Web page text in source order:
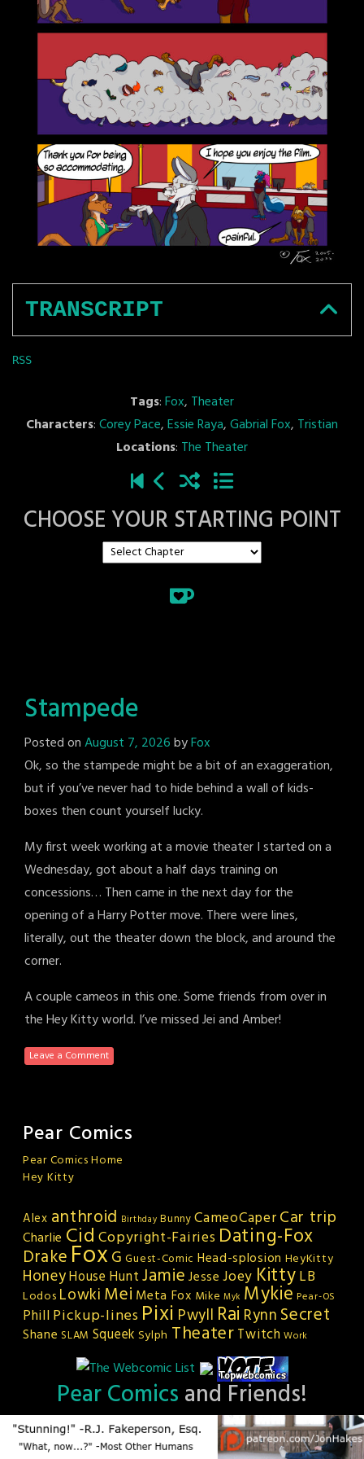
TRANSCRIPT
RSS
Tags:Fox, Theater
Characters:Corey Pace,Essie Raya,Gabrial Fox, Tristian
Locations: The Theater
CHOOSE YOUR STARTING POINT
Stampede
Posted onAugust 7, 2026byFox
Ok, so the stampede might be a bit of an exaggeration,
but if you’ve never had to hide behind a wall of kids-
boxes then count yourself lucky.
My first week working at a movie theater I started on a
Wednesday, got about a half days training on
concessions… Then came in the next day for the
opening of a Harry Potter move. There were lines,
literally, out the theater down the block, and around the
corner.
A couple cameos in this one. Some friends from over in
the Hey Kitty world. I’ve missed Jei and Amber!
Leave a Comment
Pear Comics
Pear Comics Home
Hey Kitty
Alex anthroid Birthday Bunny CameoCaperCar trip
Charlie Cid Copyright-Fairies Dating-Fox
Drake FoxG Guest-Comic Head-splosion HeyKitty
HoneyHouse HuntJamie Jesse Joey KittyLB
Lodos Lowki Mei Meta Fox Mike Myk Mykie Pear-OS
PhillPickup-lines Pixi Pwyll Rai Rynn Secret
Shane SLAM Squeek Sylph TheaterTwitch Work
Pear Comics and Friends!